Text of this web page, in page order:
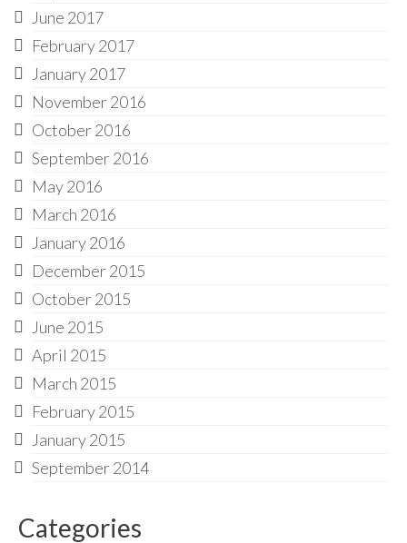
June 2017
February 2017
January 2017
November 2016
October 2016
September 2016
May 2016
March 2016
January 2016
December 2015
October 2015
June 2015
April 2015
March 2015
February 2015
January 2015
September 2014
Categories